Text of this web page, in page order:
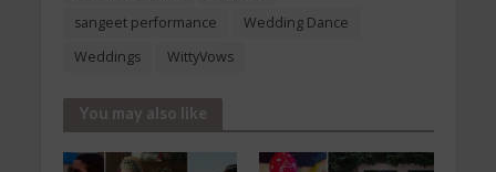
sangeet performance
Wedding Dance
Weddings
WittyVows
You may also like